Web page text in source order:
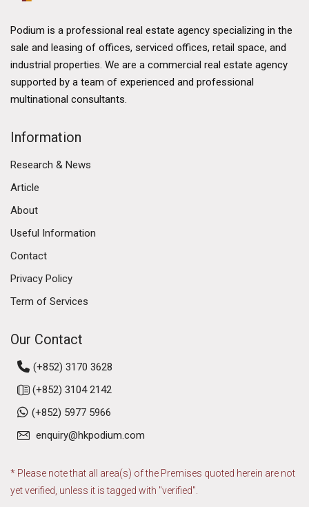
Podium is a professional real estate agency specializing in the
sale and leasing of offices, serviced offices, retail space, and
industrial properties. We are a commercial real estate agency
supported by a team of experienced and professional
multinational consultants.
Information
Research & News
Article
About
Useful Information
Contact
Privacy Policy
Term of Services
Our Contact
(+852) 3170 3628
(+852) 3104 2142
(+852) 5977 5966
enquiry@hkpodium.com
* Please note that all area(s) of the Premises quoted herein are not
yet verified, unless it is tagged with "verified".